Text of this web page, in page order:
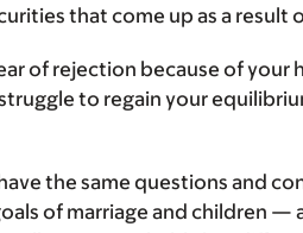
that come up as a result
of rejection because of
to regain your
the same questions and
of marriage and children —